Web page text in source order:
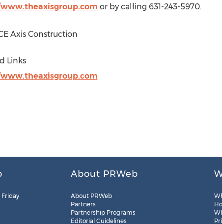
or by calling 631-243-5970.
Axis Construction
Links
Friday
About PRWeb
About PRWeb
Partners
Partnership Programs
Editorial Guidelines